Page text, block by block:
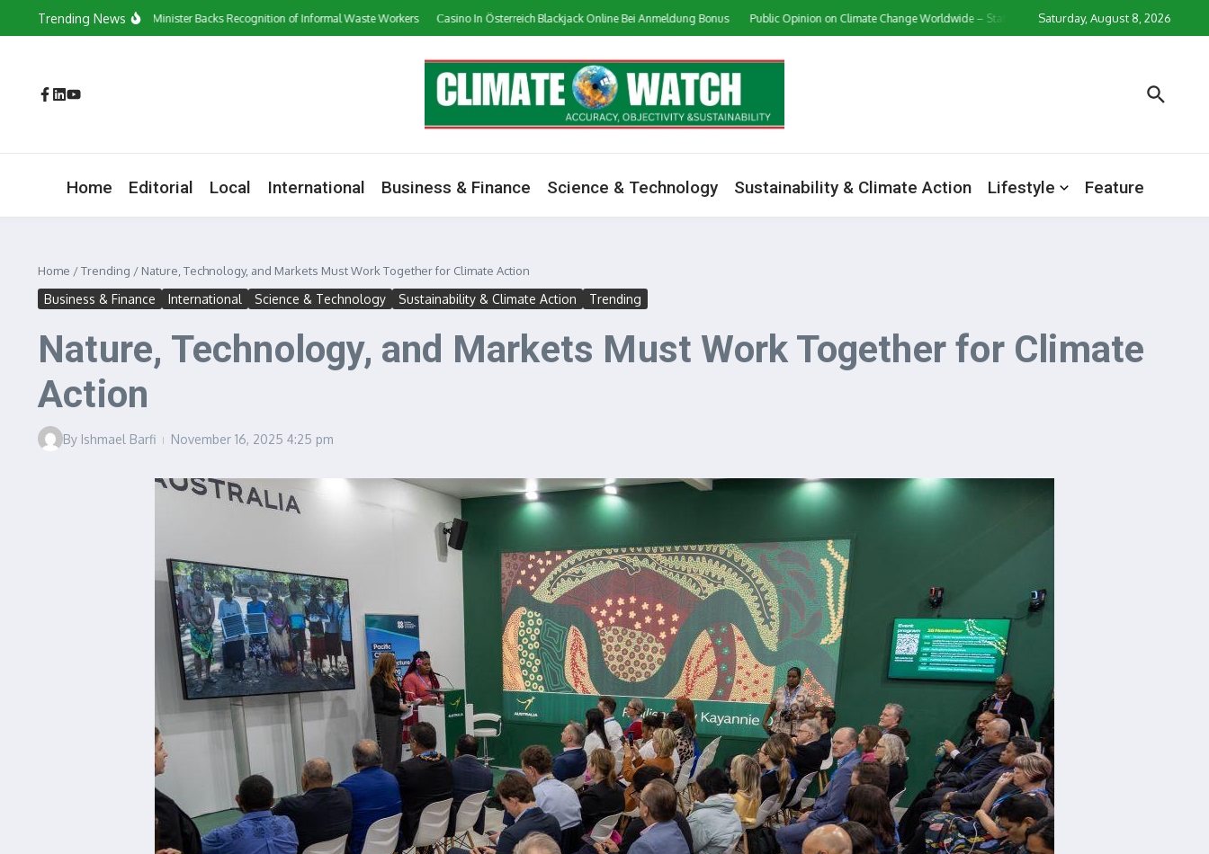
Trending News
‘They Have a Voice’: Minister Backs Recognition of Informal Waste Workers Сasino In Österreich Blackjack Online Bei Anmeldung Bonus Public Opinion on Climate Change Worldwide – Statistics & Facts Zollverein Casino Login App
Saturday, August 8, 2026
Home Editorial Local International Business & Finance Science & Technology Sustainability & Climate Action Lifestyle Feature
Home /Trending / Nature, Technology, and Markets Must Work Together for Climate Action
Business & Finance International Science & Technology Sustainability & Climate Action Trending
Nature, Technology, and Markets Must Work Together for Climate
Action
By Ishmael Barfi November 16, 2025 4:25 pm